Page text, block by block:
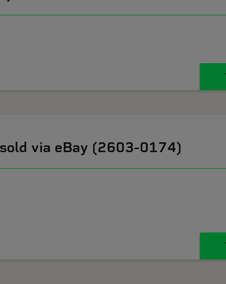
via eBay (2603-0174)